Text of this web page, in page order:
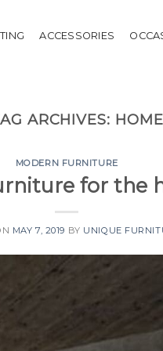
ACCESSORIES
ARCHIVES:
MODERN FURNITURE
for the
MAY 7, 2019 BY UNIQUE